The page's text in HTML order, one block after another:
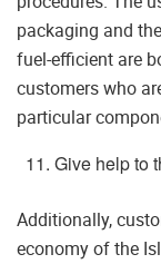
packaging and
fuel-efficient are
customers who
particular
Give help to
Additionally,
economy of the